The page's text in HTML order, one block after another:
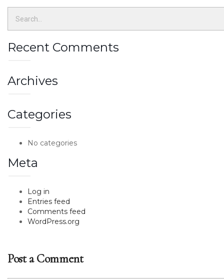
Recent Comments
Archives
Categories
No categories
Meta
Log in
Entries feed
Comments feed
WordPress.org
Post a Comment